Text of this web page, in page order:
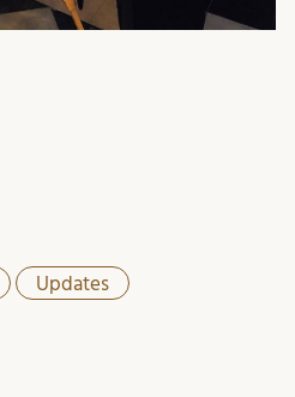
Updates